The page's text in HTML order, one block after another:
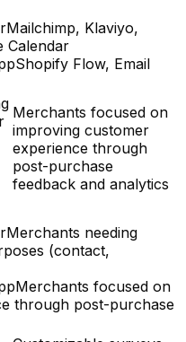
Mailchimp, Klaviyo,
Calendar
Shopify Flow, Email
Merchants focused on
improving customer
experience through
post-purchase
feedback and analytics
Merchants needing
(contact,
Merchants focused on
through post-purchase